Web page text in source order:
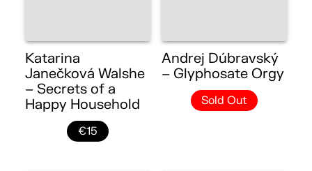
Katarina
Janečková Walshe
– Secrets of a
Happy Household
€15
Andrej Dúbravský
– Glyphosate Orgy
Sold Out